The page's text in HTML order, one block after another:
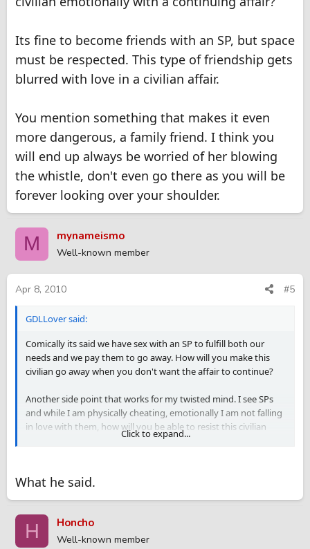
Its fine to become friends with an SP, but space
must be respected. This type of friendship gets
blurred with love in a civilian affair.
You mention something that makes it even
more dangerous, a family friend. I think you
will end up always be worried of her blowing
the whistle, don't even go there as you will be
forever looking over your shoulder.
M mynameismo
Well-known member
Apr 8, 2010 #5
GDLLover said:
Comically its said we have sex with an SP to fulfill both our
needs and we pay them to go away. How will you make this
civilian go away when you don't want the affair to continue?
Another side point that works for my twisted mind. I see SPs
and while I am physically cheating, emotionally I am not falling
in love with them, how will you be able to resist this civilian
emotionally with a continuing affair?
respected. This type of friendship gets blurred with love in a
You mention something that makes it even more dangerous, a
family friend. I think you will end up always be worried of her
Click to expand...
What he said.
H Honcho
Well-known member